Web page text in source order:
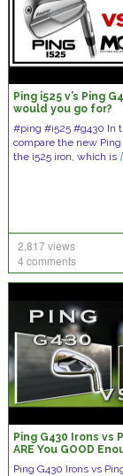
Ping i525 v’s Ping
would you go for?
#ping #i525 #g430 In
compare the new
the i525 iron, which is
2,817 views
4 comments
Ping G430 Irons vs
ARE You GOOD
Ping G430 Irons vs